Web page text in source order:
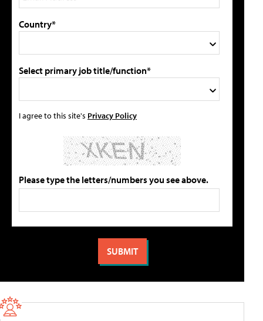
Country*
Select primary job title/function*
I agree to this site's Privacy Policy
Please type the letters/numbers you see above.